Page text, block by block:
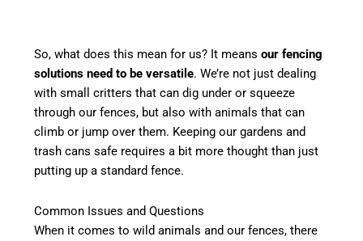
So, what does this mean for us? It meansour fencing
solutions need to be versatile. We’re not just dealing
with small critters that can dig under or squeeze
through our fences, but also with animals that can
climb or jump over them. Keeping our gardens and
trash cans safe requires a bit more thought than just
putting up a standard fence.
Common Issues and Questions
When it comes to wild animals and our fences, there